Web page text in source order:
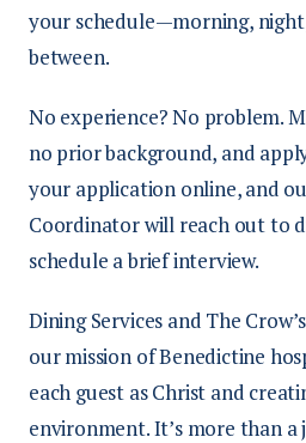
your schedule—morning,
between.
No experience? No problem.
no prior background, and
your application online, and
Coordinator will reach out to
schedule a brief interview.
Dining Services and The
our mission of Benedictine
each guest as Christ and
environment. It’s more than a